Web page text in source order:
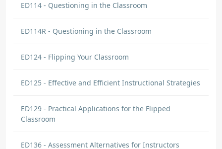
ED114 - Questioning in the Classroom
ED114R - Questioning in the Classroom
ED124 - Flipping Your Classroom
ED125 - Effective and Efficient Instructional Strategies
ED129 - Practical Applications for the Flipped
Classroom
ED136 - Assessment Alternatives for Instructors